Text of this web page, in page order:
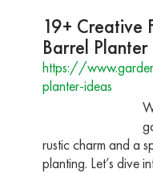
19+ Creative
Barrel
https://
planter-ideas
rustic charm and a
planting. Let’s dive